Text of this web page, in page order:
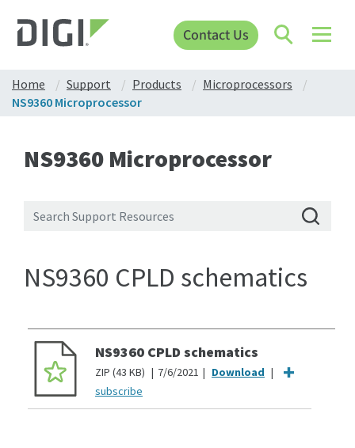
Contact Us
Home Support Products
Microprocessors
NS9360 Microprocessor
NS9360 Microprocessor
NS9360 CPLD schematics
NS9360 CPLD schematics
ZIP 43 KB
7/6/2021
subscribe